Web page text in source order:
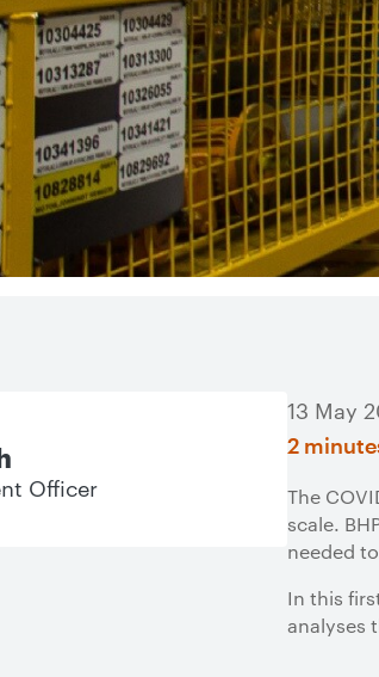
Officer
13 May
2
The
scale.
needed
In this
analyses